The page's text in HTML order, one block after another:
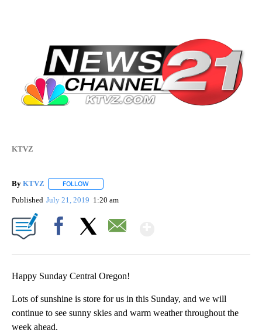
KTVZ
By KTVZ FOLLOW
Published July 21, 2019 1:20 am
Happy Sunday Central Oregon!
Lots of sunshine is store for us in this Sunday, and we will
continue to see sunny skies and warm weather throughout the
week ahead.